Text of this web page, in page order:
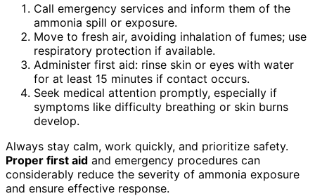
Call emergency services and inform them of the
ammonia spill or exposure.
Move to fresh air, avoiding inhalation of fumes; use
respiratory protection if available.
Administer first aid: rinse skin or eyes with water
for at least 15 minutes if contact occurs.
Seek medical attention promptly, especially if
symptoms like difficulty breathing or skin burns
develop.
Always stay calm, work quickly, and prioritize safety.
Proper first aid and emergency procedures can
considerably reduce the severity of ammonia exposure
and ensure effective response.